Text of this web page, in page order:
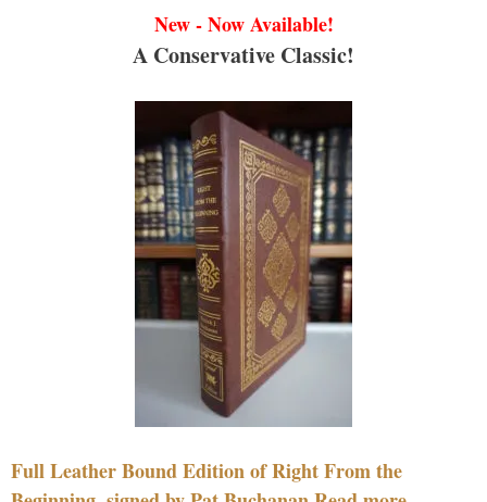
New - Now Available!
A Conservative Classic!
Full Leather Bound Edition of Right From the